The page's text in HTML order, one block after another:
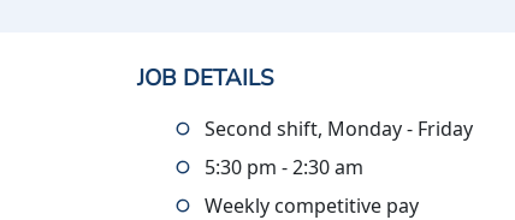
JOB DETAILS
Second shift, Monday - Friday
5:30 pm - 2:30 am
Weekly competitive pay